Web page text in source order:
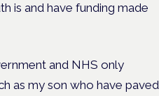
is and have funding made
and NHS only
as my son who have paved